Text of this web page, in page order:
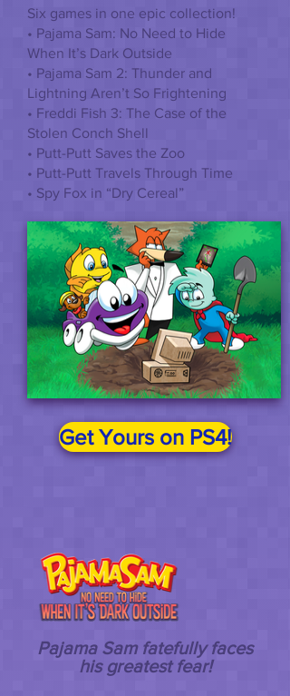
Six games in one epic collection!
• Pajama Sam: No Need to Hide
When It’s Dark Outside
• Pajama Sam 2: Thunder and
Lightning Aren’t So Frightening
• Freddi Fish 3: The Case of the
Stolen Conch Shell
• Putt-Putt Saves the Zoo
• Putt-Putt Travels Through Time
• Spy Fox in “Dry Cereal”
Get Yours on PS4!
Pajama Sam fatefully faces
his greatest fear!